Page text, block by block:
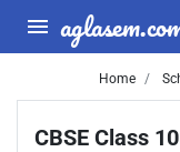
Home
CBSE Class